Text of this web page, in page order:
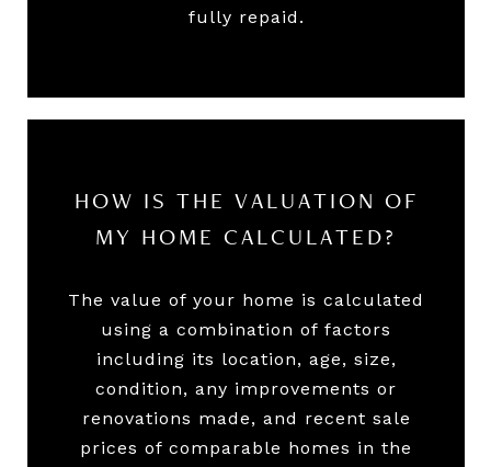
fully repaid.
HOW IS THE VALUATION OF
MY HOME CALCULATED?
The value of your home is calculated
using a combination of factors
including its location, age, size,
condition, any improvements or
renovations made, and recent sale
prices of comparable homes in the